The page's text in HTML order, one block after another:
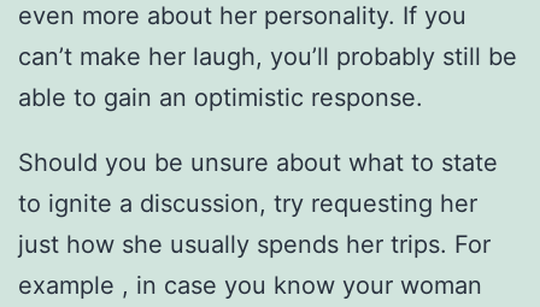
even more about her personality. If you
can’t make her laugh, you’ll probably still be
able to gain an optimistic response.
Should you be unsure about what to state
to ignite a discussion, try requesting her
just how she usually spends her trips. For
example , in case you know your woman